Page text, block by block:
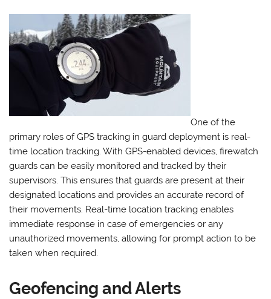
One of the
primary roles of GPS tracking in guard deployment is real-
time location tracking. With GPS-enabled devices, firewatch
guards can be easily monitored and tracked by their
supervisors. This ensures that guards are present at their
designated locations and provides an accurate record of
their movements. Real-time location tracking enables
immediate response in case of emergencies or any
unauthorized movements, allowing for prompt action to be
taken when required.
Geofencing and Alerts